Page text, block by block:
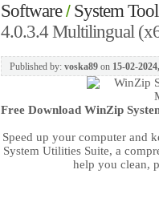
Software/ System
4.0.3.4 Multilingual
Published by: voska89on 15-02-
Free Download WinZip
Speed up your computer and
System Utilities Suite, a
help you clean,